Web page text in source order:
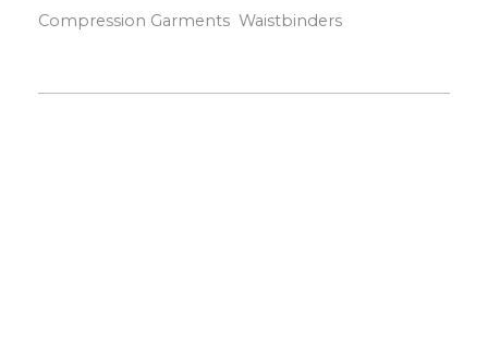
Compression Garments Waistbinders